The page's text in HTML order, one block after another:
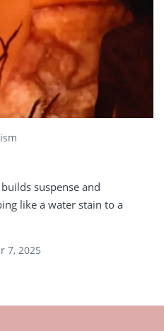
suspense and
like a water stain to a
7, 2025